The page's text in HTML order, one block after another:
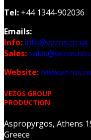
Tel: +44 1344-902036
Emails:
Info: info@vezos.co.uk
Sales:
Website:
VEZOS GROUP
PRODUCTION
Aspropyrgos, Athens
Greece